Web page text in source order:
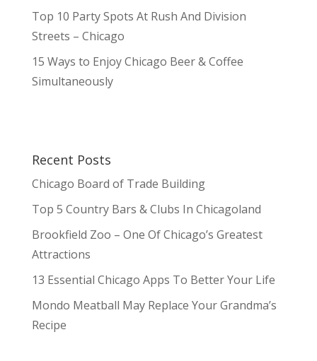
Top 10 Party Spots At Rush And Division
Streets – Chicago
15 Ways to Enjoy Chicago Beer & Coffee
Simultaneously
Recent Posts
Chicago Board of Trade Building
Top 5 Country Bars & Clubs In Chicagoland
Brookfield Zoo – One Of Chicago’s Greatest
Attractions
13 Essential Chicago Apps To Better Your Life
Mondo Meatball May Replace Your Grandma’s
Recipe